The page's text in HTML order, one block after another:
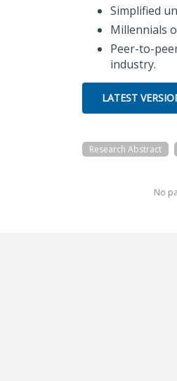
Simplified
Millennials
Peer-to-
industry.
LATEST
Research Abstract
No